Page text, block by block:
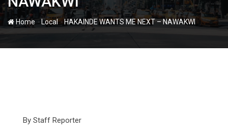
Home -Local-HAKAINDE WANTS ME NEXT – NAWAKWI
By Staff Reporter